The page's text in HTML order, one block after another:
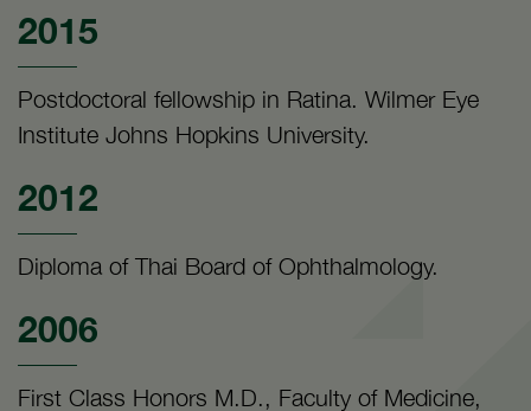
2015
Postdoctoral fellowship in Ratina. Wilmer Eye
Institute Johns Hopkins University.
2012
Diploma of Thai Board of Ophthalmology.
2006
First Class Honors M.D., Faculty of Medicine,